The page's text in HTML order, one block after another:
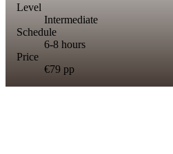
Level
Intermediate
Schedule
6-8 hours
Price
€79 pp